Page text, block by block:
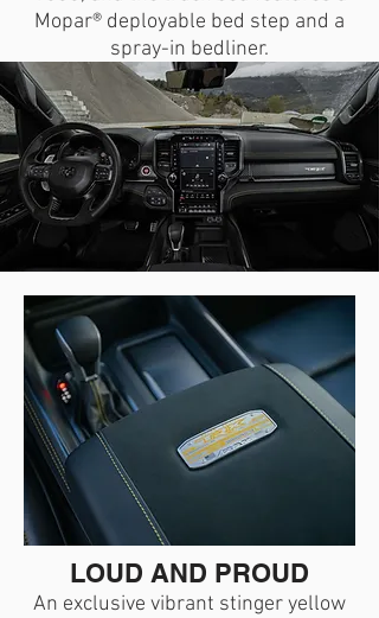
Mopar® deployable bed step and a
spray-in bedliner.
LOUD AND PROUD
An exclusive vibrant stinger yellow